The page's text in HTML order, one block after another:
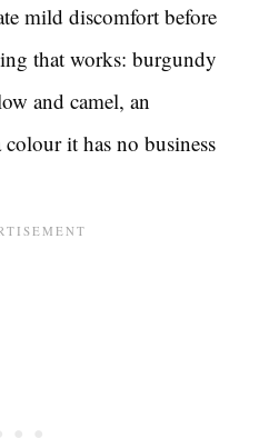
mild discomfort before
that works: burgundy
and camel, an
it has no business